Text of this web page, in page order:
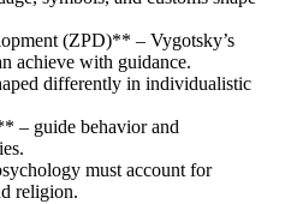
(ZPD)** – Vygotsky’s
achieve with guidance.
differently in individualistic
– guide behavior and
must account for
religion.